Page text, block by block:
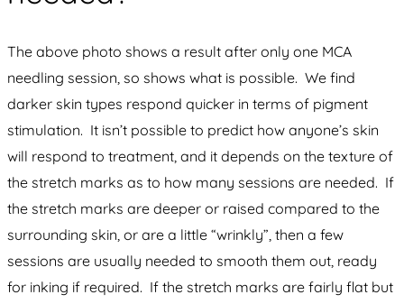
The above photo shows a result after only one MCA
needling session, so shows what is possible. We find
darker skin types respond quicker in terms of pigment
stimulation. It isn’t possible to predict how anyone’s skin
will respond to treatment, and it depends on the texture of
the stretch marks as to how many sessions are needed. If
the stretch marks are deeper or raised compared to the
surrounding skin, or are a little “wrinkly”, then a few
sessions are usually needed to smooth them out, ready
for inking if required. If the stretch marks are fairly flat but